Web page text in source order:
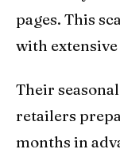
pages. This
with
Their
retailers
months in